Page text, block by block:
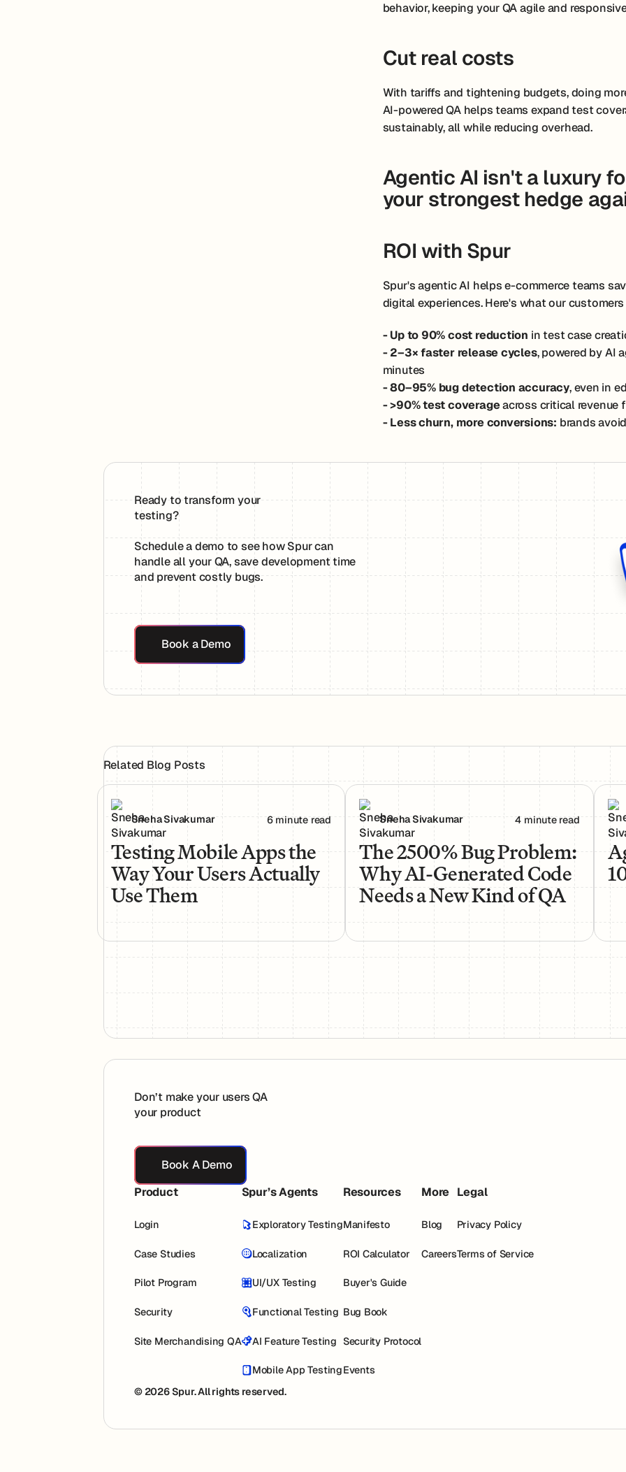
behavior, keeping your QA agile and
Cut real costs
With tariffs and tightening budgets, doing
AI-powered QA helps teams expand test
sustainably, all while reducing overhead.
Agentic AI isn't a luxury
your strongest hedge
ROI with Spur
Spur's agentic AI helps e-commerce teams
digital experiences. Here's what our customers
- Up to 90% cost reduction in test case
- 2–3× faster release cycles, powered by AI
minutes
- 80–95% bug detection accuracy, even in
- >90% test coverageacross critical revenue
- Less churn, more conversions: brands
Ready to transform your
testing?
Schedule a demo to see how Spur can
handle all your QA, save development time
and prevent costly bugs.
Book a Demo
Book a Demo
Related Blog Posts
Sneha Sivakumar 6 minute read
Testing Mobile Apps the
Way Your Users Actually
Use Them
Testing Mobile Apps the Way Your Users Actually Use Them
Sneha Sivakumar 4 minute read
The 2500% Bug Problem:
Why AI-Generated Code
Needs a New Kind of QA
The 2500% Bug Problem: Why AI-Generated Code
Don’t make your users QA
your product
Book A Demo
Book A Demo
Product
Login
Case Studies
Pilot Program
Security
Site Merchandising QA
Spur’s Agents
Exploratory Testing
Localization
UI/UX Testing
Functional Testing
AI Feature Testing
Mobile App Testing
Resources
Manifesto
ROI Calculator
Buyer's Guide
Bug Book
Security Protocol
Events
More
Blog
Careers
Legal
Privacy Policy
Terms of Service
© 2026 Spur. All rights reserved.